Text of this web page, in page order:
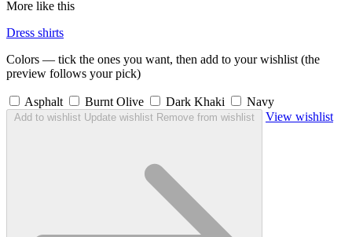
More like this
Dress shirts
Colors — tick the ones you want, then add to your wishlist (the
preview follows your pick)
Asphalt Burnt Olive Dark Khaki Navy
Add to wishlist Update wishlist Remove from wishlist View wishlist